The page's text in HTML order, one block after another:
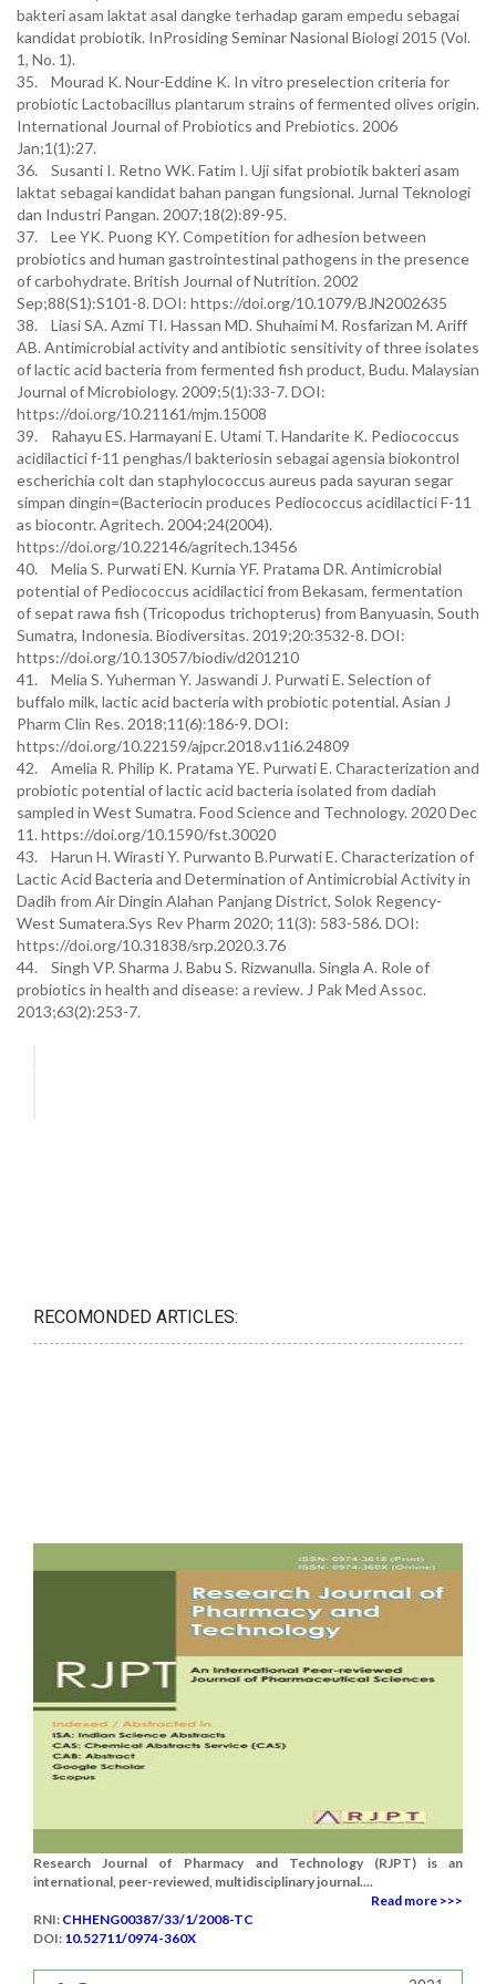
bakteri asam laktat asal dangke terhadap garam empedu sebagai
kandidat probiotik. InProsiding Seminar Nasional Biologi 2015 (Vol.
1, No. 1).
35. Mourad K. Nour-Eddine K. In vitro preselection criteria for
probiotic Lactobacillus plantarum strains of fermented olives origin.
International Journal of Probiotics and Prebiotics. 2006
Jan;1(1):27.
36. Susanti I. Retno WK. Fatim I. Uji sifat probiotik bakteri asam
laktat sebagai kandidat bahan pangan fungsional. Jurnal Teknologi
dan Industri Pangan. 2007;18(2):89-95.
37. Lee YK. Puong KY. Competition for adhesion between
probiotics and human gastrointestinal pathogens in the presence
of carbohydrate. British Journal of Nutrition. 2002
Sep;88(S1):S101-8. DOI: https://doi.org/10.1079/BJN2002635
38. Liasi SA. Azmi TI. Hassan MD. Shuhaimi M. Rosfarizan M. Ariff
AB. Antimicrobial activity and antibiotic sensitivity of three isolates
of lactic acid bacteria from fermented fish product, Budu. Malaysian
Journal of Microbiology. 2009;5(1):33-7. DOI:
https://doi.org/10.21161/mjm.15008
39. Rahayu ES. Harmayani E. Utami T. Handarite K. Pediococcus
acidilactici f-11 penghas/l bakteriosin sebagai agensia biokontrol
escherichia colt dan staphylococcus aureus pada sayuran segar
simpan dingin=(Bacteriocin produces Pediococcus acidilactici F-11
as biocontr. Agritech. 2004;24(2004).
https://doi.org/10.22146/agritech.13456
40. Melia S. Purwati EN. Kurnia YF. Pratama DR. Antimicrobial
potential of Pediococcus acidilactici from Bekasam, fermentation
of sepat rawa fish (Tricopodus trichopterus) from Banyuasin, South
Sumatra, Indonesia. Biodiversitas. 2019;20:3532-8. DOI:
https://doi.org/10.13057/biodiv/d201210
41. Melia S. Yuherman Y. Jaswandi J. Purwati E. Selection of
buffalo milk, lactic acid bacteria with probiotic potential. Asian J
Pharm Clin Res. 2018;11(6):186-9. DOI:
https://doi.org/10.22159/ajpcr.2018.v11i6.24809
42. Amelia R. Philip K. Pratama YE. Purwati E. Characterization and
probiotic potential of lactic acid bacteria isolated from dadiah
sampled in West Sumatra. Food Science and Technology. 2020 Dec
11. https://doi.org/10.1590/fst.30020
43. Harun H. Wirasti Y. Purwanto B.Purwati E. Characterization of
Lactic Acid Bacteria and Determination of Antimicrobial Activity in
Dadih from Air Dingin Alahan Panjang District, Solok Regency-
West Sumatera.Sys Rev Pharm 2020; 11(3): 583-586. DOI:
https://doi.org/10.31838/srp.2020.3.76
44. Singh VP. Sharma J. Babu S. Rizwanulla. Singla A. Role of
probiotics in health and disease: a review. J Pak Med Assoc.
2013;63(2):253-7.
RECOMONDED ARTICLES:
Research Journal of Pharmacy and Technology (RJPT) is an
international, peer-reviewed, multidisciplinary journal....
Read more >>>
RNI: CHHENG00387/33/1/2008-TC
DOI: 10.52711/0974-360X